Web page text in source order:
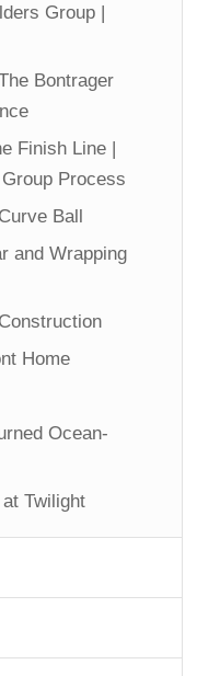
Group |
Bontrager
Finish Line |
Process
Ball
and Wrapping
Home
Ocean-
Twilight